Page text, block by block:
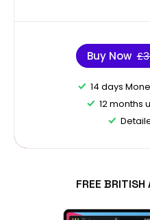
Buy Now
14 days
12 months
FREE